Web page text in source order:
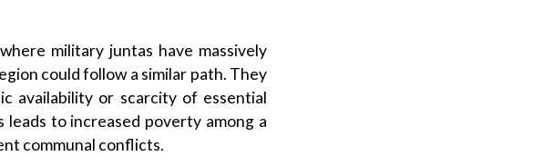
military juntas have massively
could follow a similar path. They
availability or scarcity of essential
to increased poverty among a
communal conflicts.